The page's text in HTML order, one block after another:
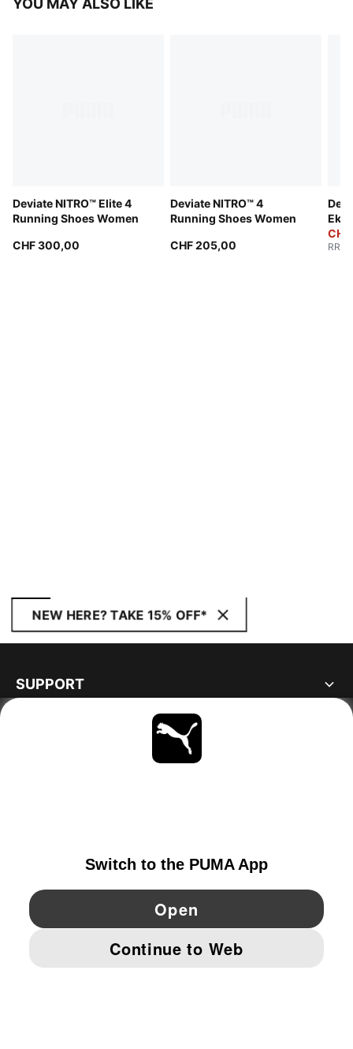
YOU MAY ALSO LIKE
Deviate NITRO™ Elite 4
Running Shoes Women
CHF 300,00
Deviate NITRO™ 4
Running Shoes Women
CHF 205,00
RRP
NEW HERE? TAKE 15% OFF*
SUPPORT
YouTube Pinterest
IMPRINT AND LEGAL DATA